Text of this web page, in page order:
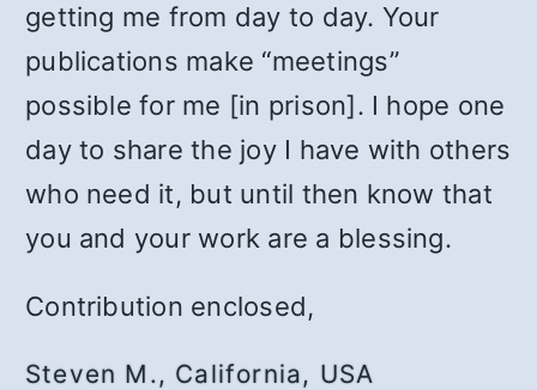
getting me from day to day. Your
publications make “meetings”
possible for me [in prison]. I hope one
day to share the joy I have with others
who need it, but until then know that
you and your work are a blessing.
Contribution enclosed,
Steven M., California, USA